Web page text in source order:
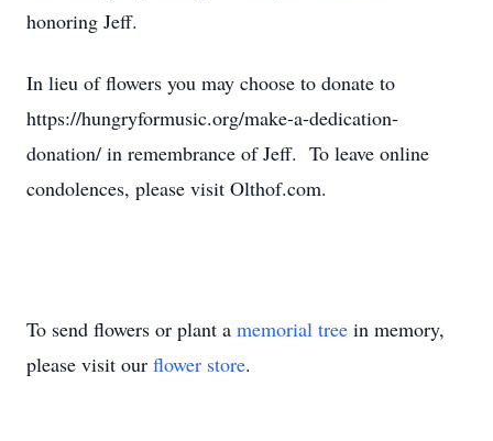
honoring Jeff.
In lieu of flowers you may choose to donate to
https://hungryformusic.org/make-a-dedication-
donation/ in remembrance of Jeff. To leave online
condolences, please visit Olthof.com.
To send flowers or plant a memorial tree in memory,
please visit our flower store.